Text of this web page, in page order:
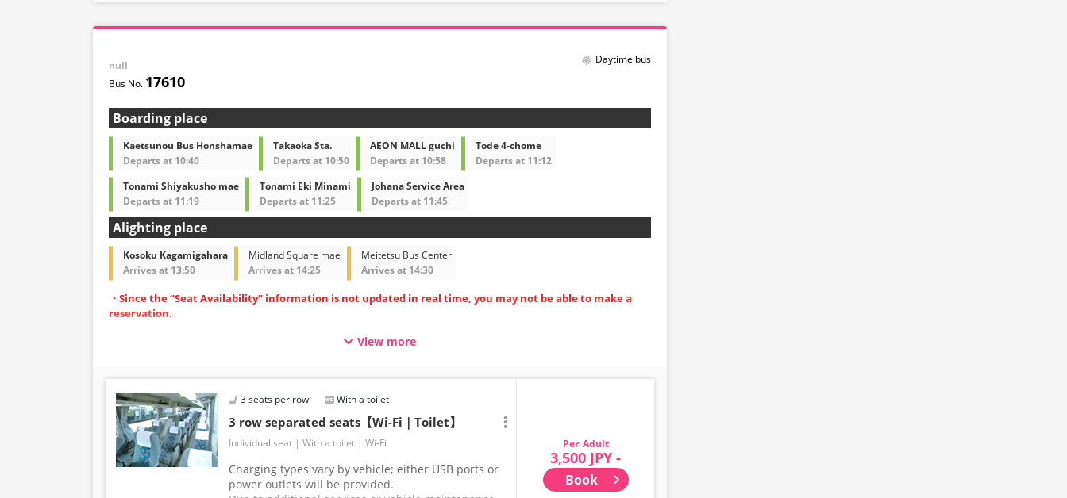
null
17610
Daytime bus
Boarding place
Kaetsunou Bus Honshamae
Departs at 10:40
Takaoka Sta.
Departs at 10:50
AEON MALL guchi
Departs at 10:58
Tode 4-chome
Departs at 11:12
Tonami Shiyakusho mae
Departs at 11:19
Tonami Eki Minami
Departs at 11:25
Johana Service Area
Departs at 11:45
Alighting place
Kosoku Kagamigahara
Arrives at 13:50
Midland Square mae
Arrives at 14:25
Meitetsu Bus Center
Arrives at 14:30
・Since the “Seat Availability” information is not updated in real time, you may not be able to make a
reservation.
・Operated with spacious 3-row independent-seat carriages
View more
3 seats per row With a toilet
3 row separated seats【Wi-Fi｜Toilet】
Individual seat With a toilet Wi-Fi
Charging types vary by vehicle; either USB ports or
power outlets will be provided.
Adult
3,500 JPY -
Book